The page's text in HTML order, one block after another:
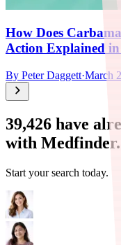
How Does
Action Explained
By Peter Daggett·March
39,426 have
with Medfinder.
Start your search today.